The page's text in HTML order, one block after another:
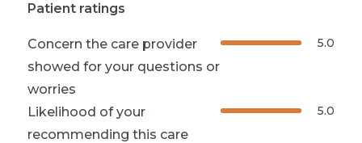
Patient ratings
Concern the care provider
showed for your questions or
worries
5.0
Likelihood of your
recommending this care
5.0